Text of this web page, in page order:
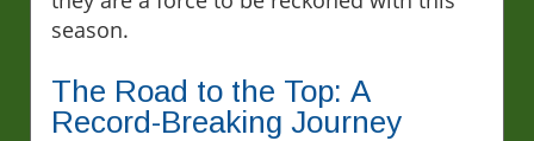
season.
The Road to the Top: A
Record-Breaking Journey